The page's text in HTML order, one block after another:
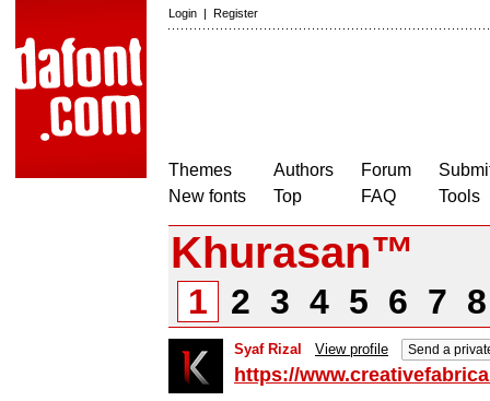
Login | Register
Themes
New fonts
Authors
Top
Forum
FAQ
Tools
Khurasan™
1 2 3 4 5 6 7
Syaf Rizal View profile Send a
https://